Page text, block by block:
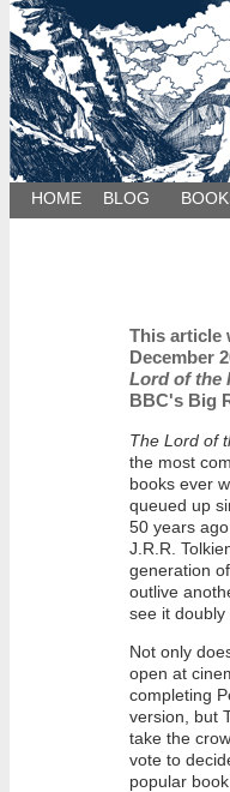
HOME BLOG
This article
December
Lord of the
BBC's Big
The Lord of
the most
books ever
queued up
50 years
J.R.R.
generation
outlive
see it doubly
Not only
open at
completing
version, but
take the
vote to
popular book.